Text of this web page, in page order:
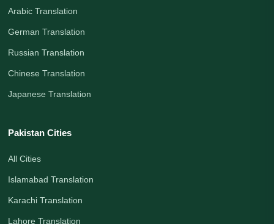
Arabic Translation
German Translation
Russian Translation
Chinese Translation
Japanese Translation
Pakistan Cities
All Cities
Islamabad Translation
Karachi Translation
Lahore Translation